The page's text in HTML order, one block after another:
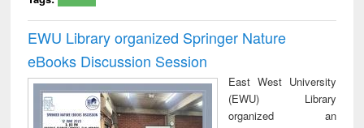
EWU Library organized Springer Nature
eBooks Discussion Session
East West University
(EWU) Library
organized an